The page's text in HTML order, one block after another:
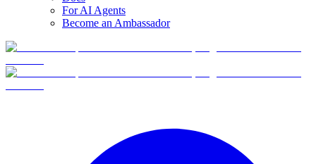
For AI Agents
Become an Ambassador